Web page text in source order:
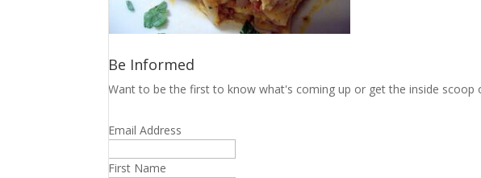
Be Informed
Want to be the first to know what's coming up or get the inside scoop
Email Address
First Name